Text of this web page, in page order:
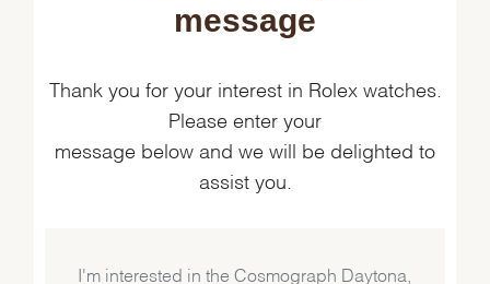
message
Thank you for your interest in Rolex watches.
Please enter your
message below and we will be delighted to
assist you.